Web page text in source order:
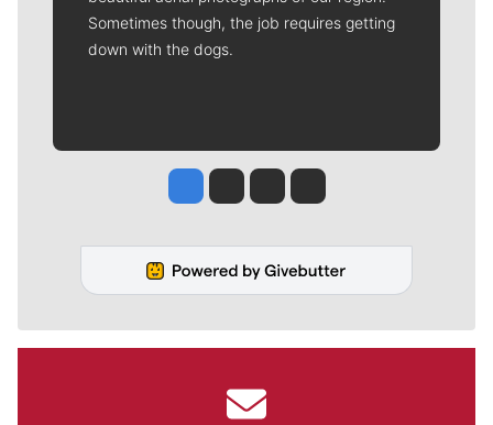
Sometimes though, the job requires getting
down with the dogs.
Jesse Tinsley
Jim Meehan
Molly QuinnRob Curley